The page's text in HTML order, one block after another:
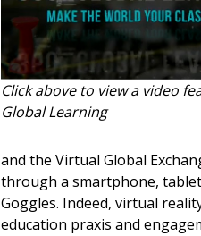
Click above to view a video
Global Learning
and the Virtual Global
through a smartphone,
Goggles. Indeed, virtual
education praxis and